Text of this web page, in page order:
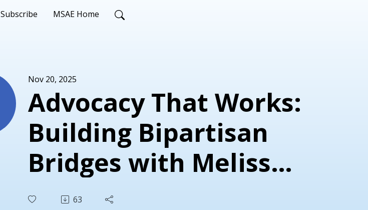
Subscribe MSAE Home
Nov 20, 2025
Advocacy That Works:
Building Bipartisan
Bridges with Melissa
McKinley
63